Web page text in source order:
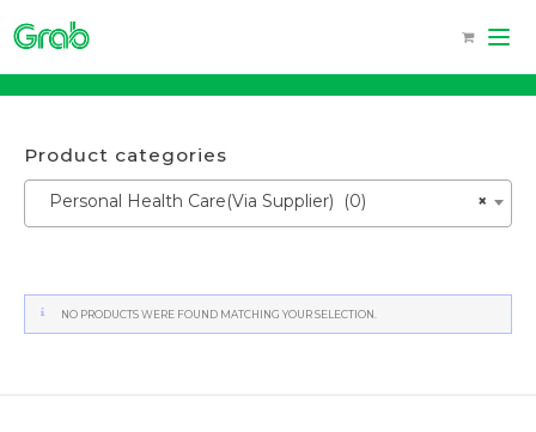
content
Product categories
×
Personal Health Care(Via Supplier) (0)
NO PRODUCTS WERE FOUND MATCHING YOUR SELECTION.